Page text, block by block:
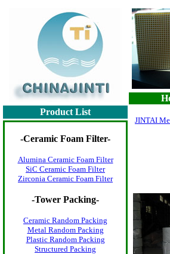
Product List
JINTAI
-Ceramic Foam Filter-
Alumina Ceramic Foam Filter
SiC Ceramic Foam Filter
Zirconia Ceramic Foam Filter
-Tower Packing-
Ceramic Random Packing
Metal Random Packing
Plastic Random Packing
Structured Packing